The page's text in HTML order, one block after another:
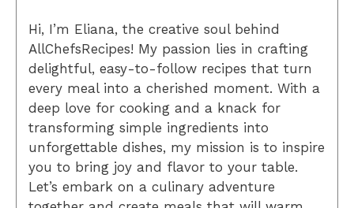
Hi, I’m Eliana, the creative soul behind
AllChefsRecipes! My passion lies in crafting
delightful, easy-to-follow recipes that turn
every meal into a cherished moment. With a
deep love for cooking and a knack for
transforming simple ingredients into
unforgettable dishes, my mission is to inspire
you to bring joy and flavor to your table.
Let’s embark on a culinary adventure